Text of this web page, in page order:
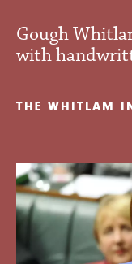
Gough
with
THE WHITLAM